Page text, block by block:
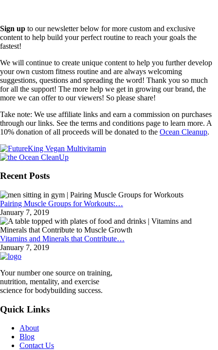
Sign up to our newsletter below for more custom and exclusive
content to help build your perfect routine to reach your goals the
fastest!
We will continue to create unique content to help you further develop
your own custom fitness routine and are always welcoming
suggestions, questions and spreading the word! Thank you so much
for all the support! The more help we get in growing our brand, the
more we can offer to our viewers! So please share!
Take note: We use affiliate links and earn a commission on purchases
through our links. See the terms and conditions page to learn more. A
10% donation of all proceeds will be donated to the Ocean Cleanup.
Recent Posts
Pairing Muscle Groups for Workouts:…
January 7, 2019
Vitamins and Minerals that Contribute…
January 7, 2019
Your number one source on training,
nutrition, mentality, and exercise
science for bodybuilding success.
Quick Links
About
Blog
Contact Us